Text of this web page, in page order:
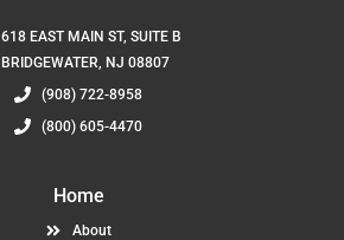
618 EAST MAIN ST, SUITE B
BRIDGEWATER, NJ 08807
(908) 722-8958
(800) 605-4470
Home
About